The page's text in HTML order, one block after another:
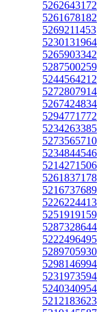
5262643172
5261678182
5269211453
5230131964
5265903342
5287500259
5244564212
5272807914
5267424834
5294771772
5234263385
5273565710
5234844546
5214271506
5261837178
5216737689
5226224413
5251919159
5287328644
5222496495
5289705930
5298146994
5231973594
5240340954
5212183623